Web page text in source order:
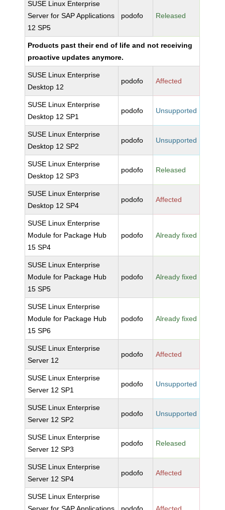
SUSE Linux Enterprise
Server for SAP Applications
12 SP5
podofo Released
Products past their end of life and not receiving
proactive updates anymore.
SUSE Linux Enterprise
Desktop 12
podofo Affected
SUSE Linux Enterprise
Desktop 12 SP1
podofo Unsupported
SUSE Linux Enterprise
Desktop 12 SP2
podofo Unsupported
SUSE Linux Enterprise
Desktop 12 SP3
podofo Released
SUSE Linux Enterprise
Desktop 12 SP4
podofo Affected
SUSE Linux Enterprise
Module for Package Hub
15 SP4
podofo Already fixed
SUSE Linux Enterprise
Module for Package Hub
15 SP5
podofo Already fixed
SUSE Linux Enterprise
Module for Package Hub
15 SP6
podofo Already fixed
SUSE Linux Enterprise
Server 12
podofo Affected
SUSE Linux Enterprise
Server 12 SP1
podofo Unsupported
SUSE Linux Enterprise
Server 12 SP2
podofo Unsupported
SUSE Linux Enterprise
Server 12 SP3
podofo Released
SUSE Linux Enterprise
Server 12 SP4
podofo Affected
SUSE Linux Enterprise